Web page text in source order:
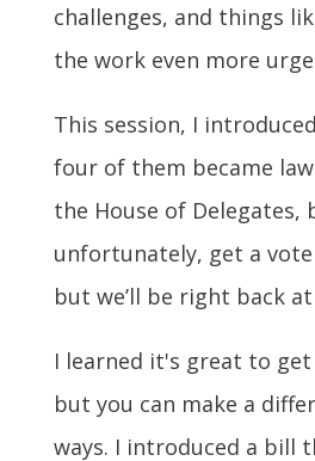
challenges, and things
the work even more
This session, I
four of them became
the House of Delegates,
unfortunately, get a
but we’ll be right back
I learned it's great to get
but you can make a
ways. I introduced a bill